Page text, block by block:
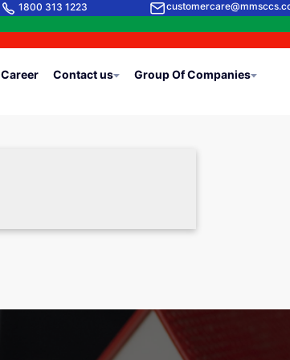
1800 313 1223
Career Contact us Group Of Companies